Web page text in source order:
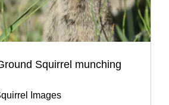
Squirrel munching
Images